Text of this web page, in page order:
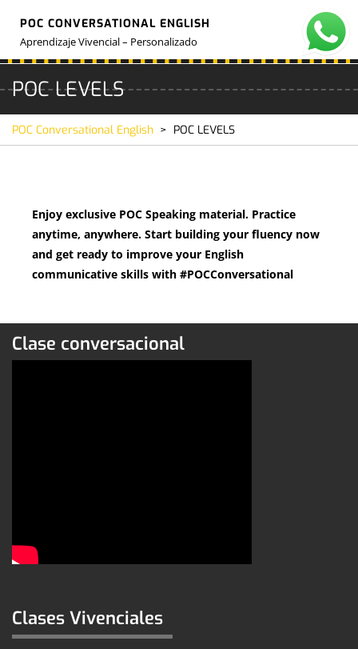
content
POC CONVERSATIONAL ENGLISH
Aprendizaje Vivencial – Personalizado
POC LEVELS
POC Conversational English > POC LEVELS
Enjoy exclusive POC Speaking material. Practice
anytime, anywhere. Start building your fluency now
and get ready to improve your English
communicative skills with #POCConversational
Clase conversacional
Clases Vivenciales